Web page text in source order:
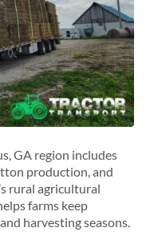
GA region includes
production, and
rural agricultural
farms keep
harvesting seasons.